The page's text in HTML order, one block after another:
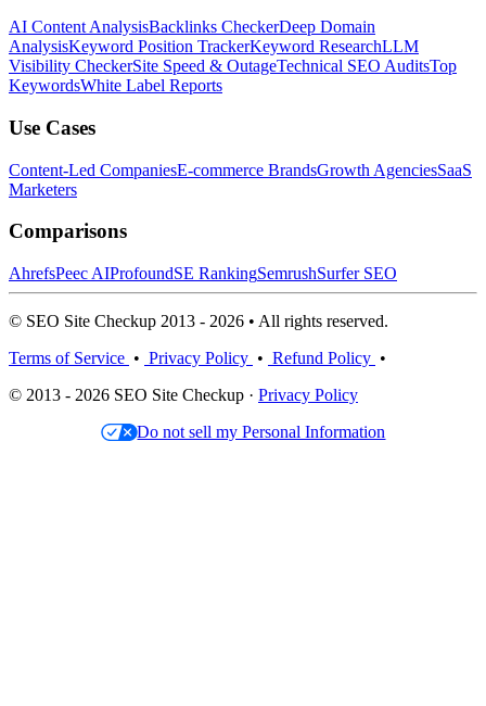
AI Content AnalysisBacklinks CheckerDeep Domain
AnalysisKeyword Position TrackerKeyword ResearchLLM
Visibility CheckerSite Speed & OutageTechnical SEO AuditsTop
KeywordsWhite Label Reports
Use Cases
Content-Led CompaniesE-commerce BrandsGrowth AgenciesSaaS
Marketers
Comparisons
AhrefsPeec AIProfoundSE RankingSemrushSurfer SEO
© SEO Site Checkup 2013 - 2026 • All rights reserved.
Terms of Service • Privacy Policy • Refund Policy •
© 2013 - 2026 SEO Site Checkup · Privacy Policy
Do not sell my Personal Information